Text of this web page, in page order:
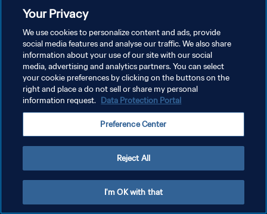
POLÍTICA DE PRIVACIDAD
TÉRMINOS DE SERVICIO
Copyright © 1994 - 2026 FIFA. Todos los derechos reservados.
Your Privacy
We use cookies to personalize content and ads, provide
social media features and analyse our traffic. We also share
information about your use of our site with our social
media, advertising and analytics partners. You can select
your cookie preferences by clicking on the buttons on the
right and place a do not sell or share my personal
information request. Data Protection Portal
Preference Center
Reject All
I'm OK with that